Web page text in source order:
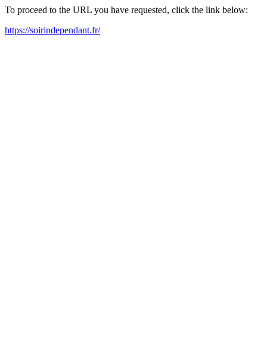
To proceed to the URL you have requested, click the link below:
https://soirindependant.fr/